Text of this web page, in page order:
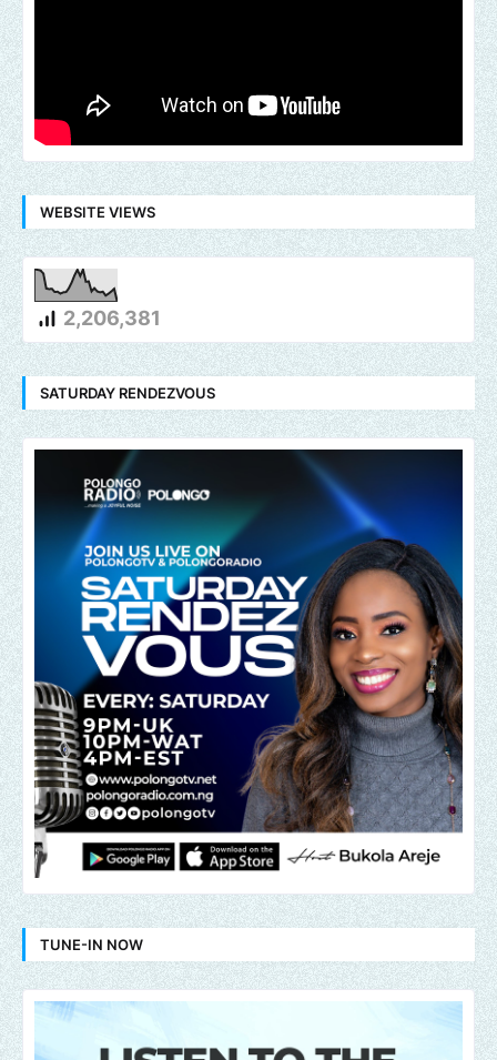
WEBSITE VIEWS
2,206,381
SATURDAY RENDEZVOUS
TUNE-IN NOW